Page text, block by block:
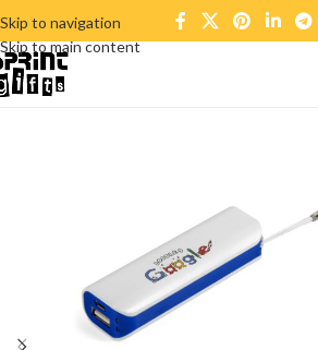
Skip to navigation
Skip to main content